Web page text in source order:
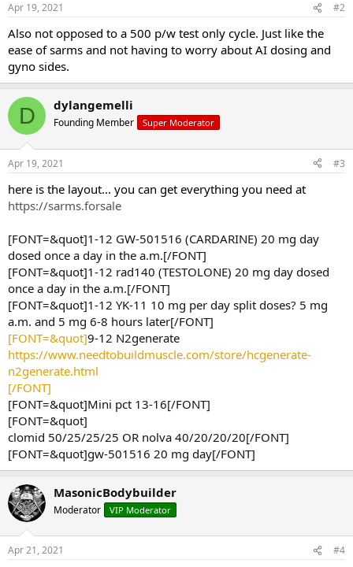
Apr 19, 2021 #2
Also not opposed to a 500 p/w test only cycle. Just like the
ease of sarms and not having to worry about AI dosing and
gyno sides.
D dylangemelli
Founding Member Super Moderator
Apr 19, 2021 #3
here is the layout... you can get everything you need at
https://sarms.forsale
[FONT=&quot]1-12 GW-501516 (CARDARINE) 20 mg day
dosed once a day in the a.m.[/FONT]
[FONT=&quot]1-12 rad140 (TESTOLONE) 20 mg day dosed
once a day in the a.m.[/FONT]
[FONT=&quot]1-12 YK-11 10 mg per day split doses? 5 mg
a.m. and 5 mg 6-8 hours later[/FONT]
[FONT=&quot]9-12 N2generate
https://www.needtobuildmuscle.com/store/hcgenerate-
n2generate.html
[/FONT]
[FONT=&quot]Mini pct 13-16[/FONT]
[FONT=&quot]
clomid 50/25/25/25 OR nolva 40/20/20/20[/FONT]
[FONT=&quot]gw-501516 20 mg day[/FONT]
MasonicBodybuilder
Moderator VIP Moderator
Apr 21, 2021 #4